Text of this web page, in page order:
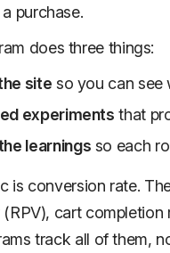
purchase.
does three things:
site so you can see
experiments that
learnings so each
is conversion rate.
cart completion
track all of them,